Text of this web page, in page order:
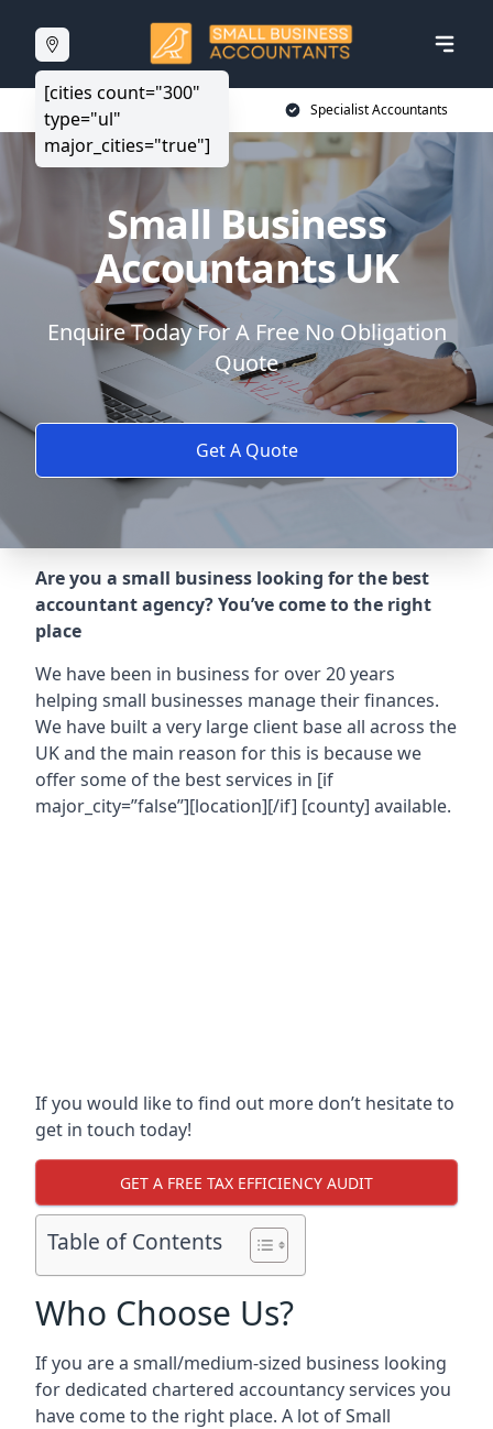
[cities count="300"
type="ul"
major_cities="true"]
20+ Years Experience Specialist Accountants
Small Business
Accountants UK
Enquire Today For A Free No Obligation
Quote
Get A Quote
Are you a small business looking for the best
accountant agency? You’ve come to the right
place
We have been in business for over 20 years
helping small businesses manage their finances.
We have built a very large client base all across the
UK and the main reason for this is because we
offer some of the best services in [if
major_city=”false”][location][/if] [county] available.
If you would like to find out more don’t hesitate to
get in touch today!
GET A FREE TAX EFFICIENCY AUDIT
Table of Contents
Who Choose Us?
If you are a small/medium-sized business looking
for dedicated chartered accountancy services you
have come to the right place. A lot of Small